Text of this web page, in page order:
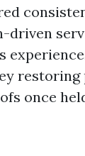
driven
once